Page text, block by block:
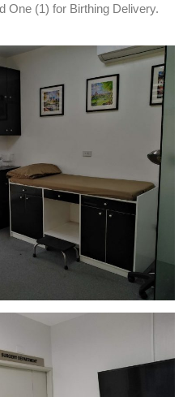
One (1) for Birthing Delivery.